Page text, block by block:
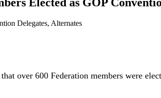
over 600 Federation members were